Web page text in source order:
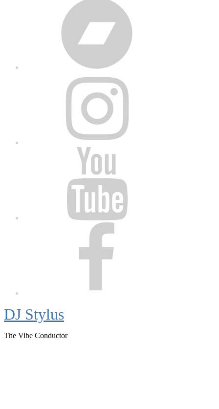
DJ Stylus
The Vibe Conductor